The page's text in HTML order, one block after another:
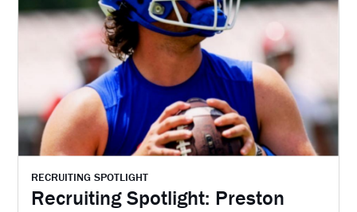
RECRUITING SPOTLIGHT
Recruiting Spotlight: Preston